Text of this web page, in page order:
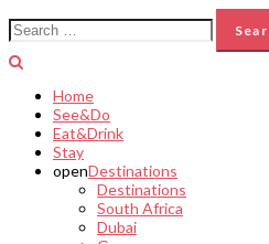
Search
for:
Home
See&Do
Eat&Drink
Stay
openDestinations
Destinations
South Africa
Dubai